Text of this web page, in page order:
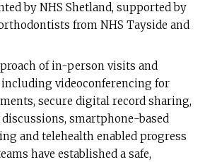
by NHS Shetland, supported by
from NHS Tayside and
of in-person visits and
videoconferencing for
secure digital record sharing,
smartphone-based
and telehealth enabled progress
have established a safe,